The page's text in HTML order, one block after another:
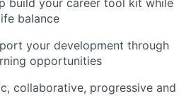
build your career tool kit while
balance
your development through
opportunities
collaborative, progressive and